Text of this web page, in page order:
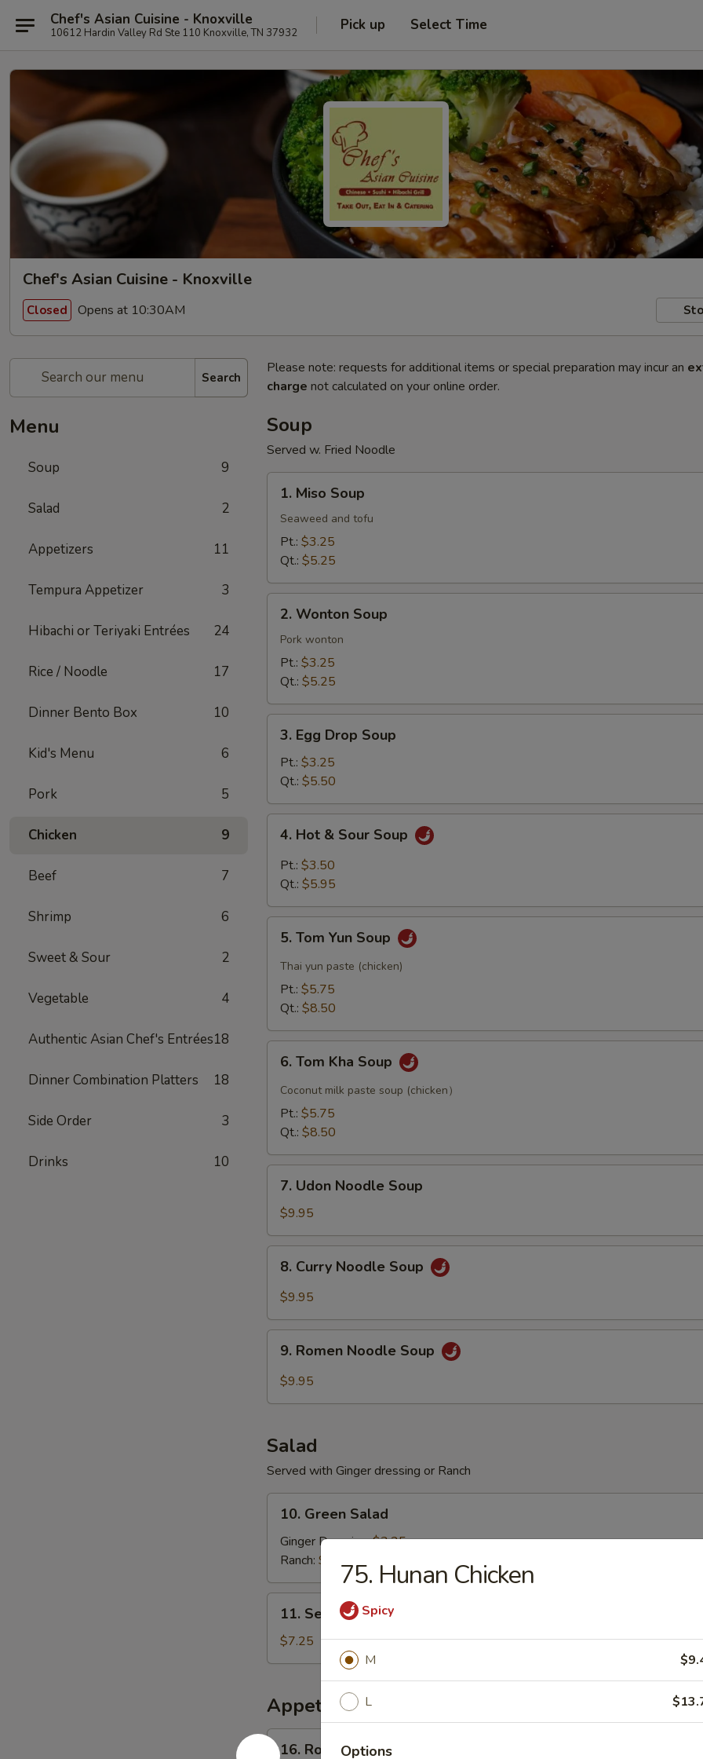
Chef's Asian Cuisine - Knoxville
10612 Hardin Valley Rd Ste 110 Knoxville, TN 37932 Pick up Select Time
Chef's Asian Cuisine - Knoxville
Closed Opens at 10:30AM
Search
Menu
Soup 9
Salad 2
Appetizers 11
Tempura Appetizer 3
Hibachi or Teriyaki Entrées 24
Rice / Noodle 17
Dinner Bento Box 10
Kid's Menu 6
Pork 5
Chicken 9
Beef 7
Shrimp 6
Sweet & Sour 2
Vegetable 4
Authentic Asian Chef's Entrées18
Dinner Combination Platters 18
Side Order 3
Drinks 10
Please note: requests for additional items or special preparation may incur an
charge not calculated on your online order.
Soup
Served w. Fried Noodle
Miso
Soup
1. Miso Soup
Seaweed and tofu
Pt.: $3.25
Qt.: $5.25
Wonton
Soup
2. Wonton Soup
Pork wonton
Pt.: $3.25
Qt.: $5.25
Egg
Drop
Soup
3. Egg Drop Soup
Pt.: $3.25
Qt.: $5.50
Hot
Sour
4. Hot & Sour Soup
Pt.: $3.50
Qt.: $5.95
Tom
Yun
Soup
5. Tom Yun Soup
Thai yun paste (chicken)
Pt.: $5.75
Qt.: $8.50
Tom
Kha
Soup
6. Tom Kha Soup
Coconut milk paste soup (chicken）
Pt.: $5.75
Qt.: $8.50
Udon
Noodle
Soup
7. Udon Noodle Soup
$9.95
Curry
Noodle
8. Curry Noodle Soup
$9.95
Romen
Noodle
9. Romen Noodle Soup
$9.95
Salad
Served with Ginger dressing or Ranch
Green
Salad
10. Green Salad
Ginger Dressing:$3.25
Ranch: $3.25
Seaweed
Salad
11. Seaweed Salad
$7.25
Appetizers
16.
16. Roast Pork Egg Roll (2 pcs)
75. Hunan Chicken
Spicy
M
L
Options